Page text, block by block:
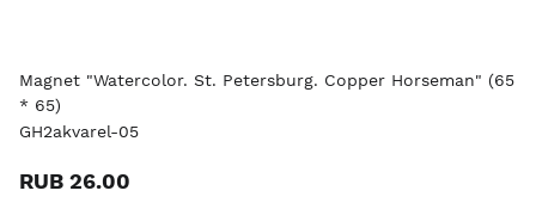
Magnet "Watercolor. St. Petersburg. Copper Horseman" (65
* 65)
GH2akvarel-05
RUB 26.00